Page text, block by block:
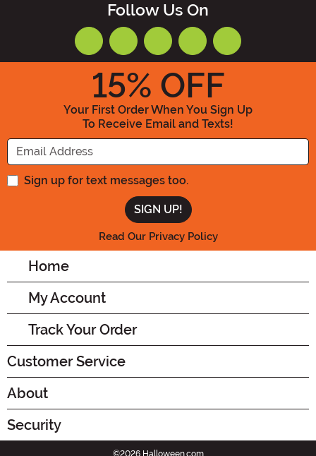
Follow Us On
15% OFF
Your First Order When You Sign Up
To Receive Email and Texts!
Enter your Email Address
Sign up for text messages too.
Read Our Privacy Policy
Home
My Account
Track Your Order
Customer Service
About
Security